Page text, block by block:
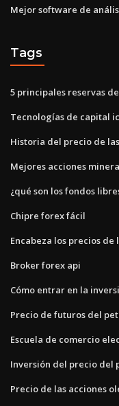
Mejor software de
Tags
5 principales reservas
Tecnologías de capital
Historia del precio de
Mejores acciones
¿qué son los fondos
Chipre forex fácil
Encabeza los precios de
Broker forex api
Cómo entrar en la
Precio de futuros del
Escuela de comercio
Inversión del precio del
Precio de las acciones